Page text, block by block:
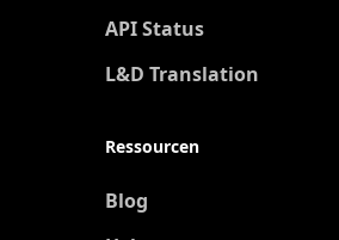
API Status
L&D Translation
Ressourcen
Blog